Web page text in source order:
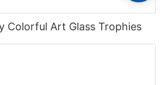
Colorful Art Glass Trophies